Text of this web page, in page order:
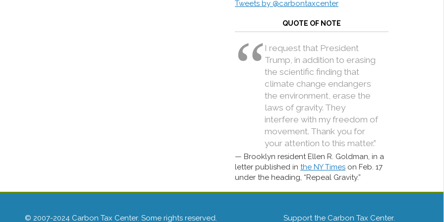
Tweets by @carbontaxcenter
QUOTE OF NOTE
I request that President
Trump, in addition to erasing
the scientific finding that
climate change endangers
the environment, erase the
laws of gravity. They
interfere with my freedom of
movement. Thank you for
your attention to this matter.”
Brooklyn resident Ellen R. Goldman, in a
letter published in the NY Times on Feb. 17
under the heading, “Repeal Gravity.”
© 2007-2024 Carbon Tax Center. Some rights reserved. Support the Carbon Tax Center.